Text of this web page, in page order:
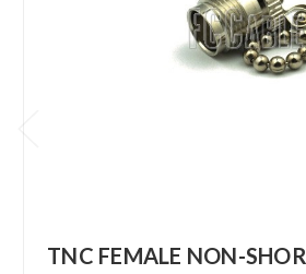
TNC FEMALE NON-